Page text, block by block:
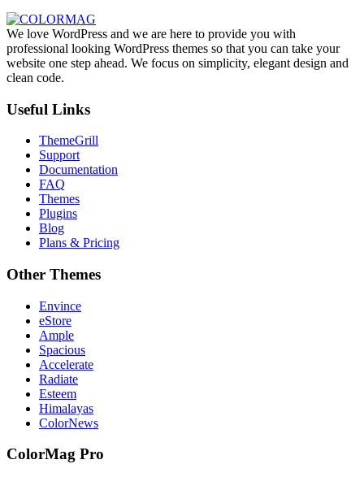
We love WordPress and we are here to provide you with
professional looking WordPress themes so that you can take your
website one step ahead. We focus on simplicity, elegant design and
clean code.
Useful Links
ThemeGrill
Support
Documentation
FAQ
Themes
Plugins
Blog
Plans & Pricing
Other Themes
Envince
eStore
Ample
Spacious
Accelerate
Radiate
Esteem
Himalayas
ColorNews
ColorMag Pro